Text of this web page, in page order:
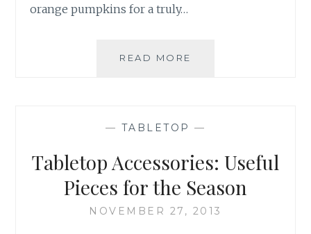
orange pumpkins for a truly…
READ MORE
— TABLETOP —
Tabletop Accessories: Useful
Pieces for the Season
NOVEMBER 27, 2013